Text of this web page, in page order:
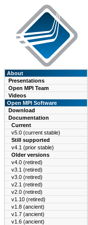
About
Presentations
Open MPI Team
Videos
Open MPI Software
Download
Documentation
Current
v5.0 (current stable)
Still supported
v4.1 (prior stable)
Older versions
v4.0 (retired)
v3.1 (retired)
v3.0 (retired)
v2.1 (retired)
v2.0 (retired)
v1.10 (retired)
v1.8 (ancient)
v1.7 (ancient)
v1.6 (ancient)